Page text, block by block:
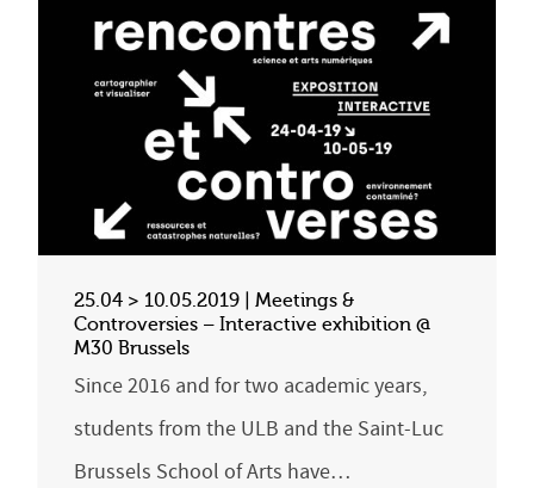
25.04 > 10.05.2019 | Meetings &
Controversies – Interactive exhibition @
M30 Brussels
Since 2016 and for two academic years,
students from the ULB and the Saint-Luc
Brussels School of Arts have…